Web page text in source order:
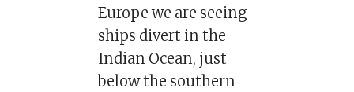
Europe we are seeing
ships divert in the
Indian Ocean, just
below the southern